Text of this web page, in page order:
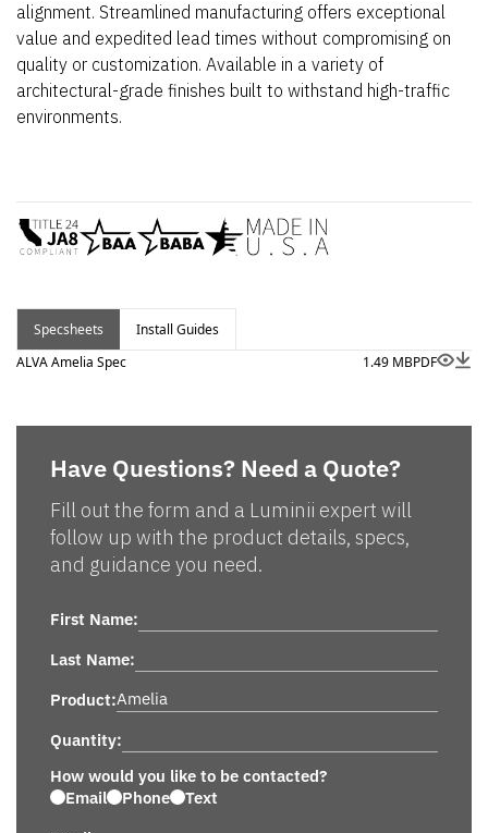
alignment. Streamlined manufacturing offers exceptional
value and expedited lead times without compromising on
quality or customization. Available in a variety of
architectural-grade finishes built to withstand high-traffic
environments.
Specsheets
Install Guides
ALVA Amelia Spec
1.49 MBPDF
Have Questions? Need a Quote?
Fill out the form and a Luminii expert will
follow up with the product details, specs,
and guidance you need.
First Name:
Last Name:
Product:
Quantity:
How would you like to be contacted?
Email
Phone
Text